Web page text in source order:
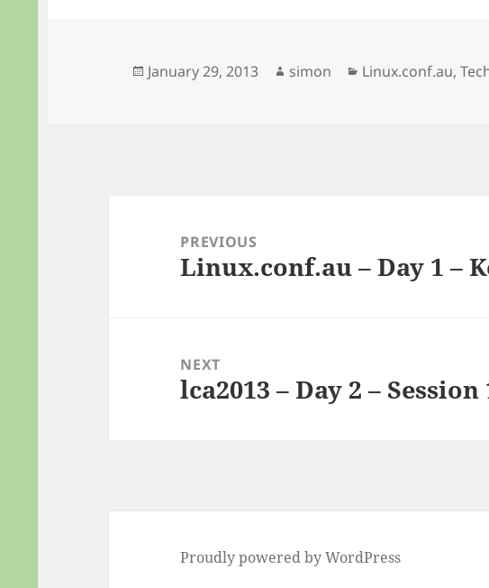
I Posted
January 29, 2013 Author
simon Categories
Linux.conf.au,
navigationPREVIOUS
Previous
Linux.conf.au – Day 1 –
NEXT
Next
lca2013 – Day 2 – Session
Proudly powered by WordPress